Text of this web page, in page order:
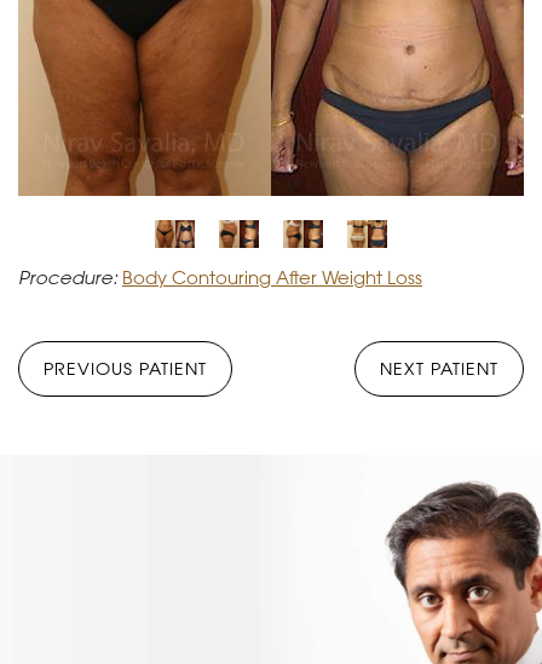
Procedure: Body Contouring After Weight Loss
PREVIOUS PATIENT NEXT PATIENT